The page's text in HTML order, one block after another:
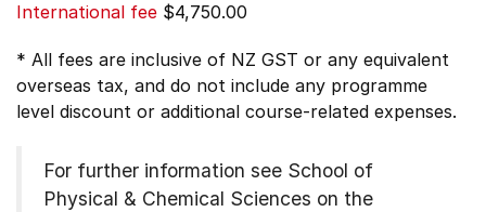
International fee $4,750.00
* All fees are inclusive of NZ GST or any equivalent
overseas tax, and do not include any programme
level discount or additional course-related expenses.
For further information see School of
Physical & Chemical Sciences on the